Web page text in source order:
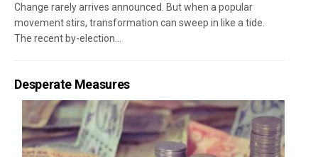
Change rarely arrives announced. But when a popular
movement stirs, transformation can sweep in like a tide.
The recent by-election...
Desperate Measures